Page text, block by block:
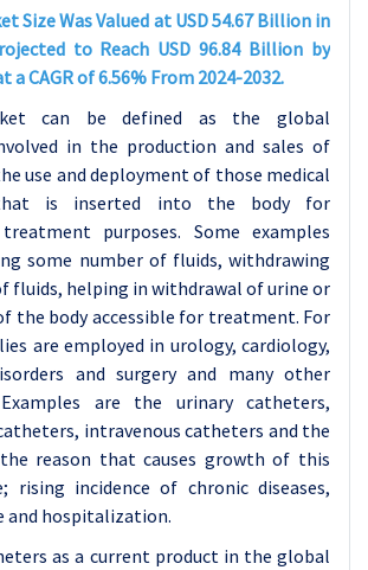
Size Was Valued at USD 54.67 Billion in
to Reach USD 96.84 Billion by
a CAGR of 6.56% From 2024-2032.
can be defined as the global
in the production and sales of
use and deployment of those medical
is inserted into the body for
purposes. Some examples
some number of fluids, withdrawing
fluids, helping in withdrawal of urine or
the body accessible for treatment. For
are employed in urology, cardiology,
and surgery and many other
are the urinary catheters,
intravenous catheters and the
reason that causes growth of this
rising incidence of chronic diseases,
and hospitalization.
as a current product in the global